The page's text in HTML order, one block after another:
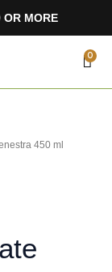
OR MORE
0
450 ml